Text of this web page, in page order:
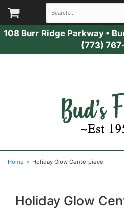
108 Burr Ridge Parkway •
(773)
Home Holiday Glow Centerpiece
Holiday Glow